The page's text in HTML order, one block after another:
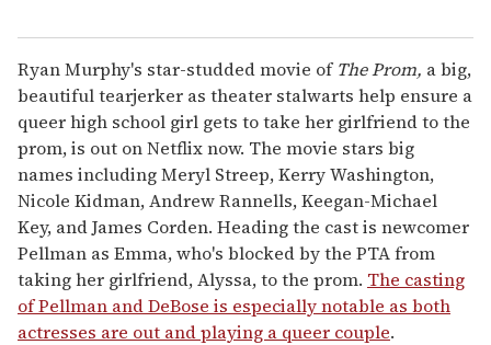
Ryan Murphy's star-studded movie ofThe Prom, abig,
beautiful tearjerker as theater stalwarts help ensure a
queer high school girl gets to take her girlfriend to the
prom, is out on Netflix now. The movie stars big
names including Meryl Streep, Kerry Washington,
Nicole Kidman, Andrew Rannells, Keegan-Michael
Key, and James Corden. Heading the cast is newcomer
Pellman as Emma, who's blocked by the PTA from
taking her girlfriend, Alyssa, to the prom. The casting
of Pellman and DeBose is especially notable as both
actresses are out and playing a queer couple.